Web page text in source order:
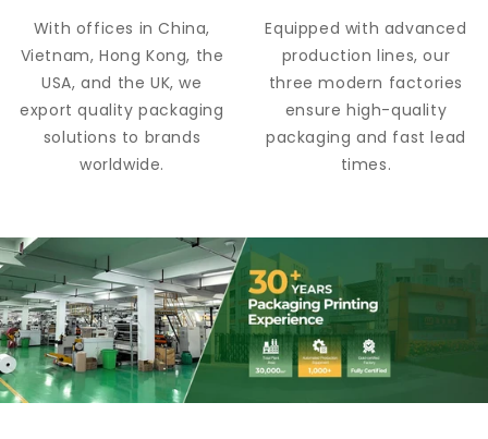
With offices in China,
Vietnam, Hong Kong, the
USA, and the UK, we
export quality packaging
solutions to brands
worldwide.
Equipped with advanced
production lines, our
three modern factories
ensure high-quality
packaging and fast lead
times.